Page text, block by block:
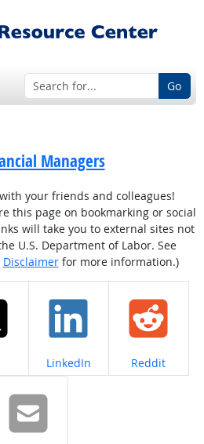
Go
Managers
your friends and colleagues!
this page on bookmarking or social
will take you to external sites not
U.S. Department of Labor. See
Disclaimerfor more information.)
on Share on
LinkedIn Share on
Reddit